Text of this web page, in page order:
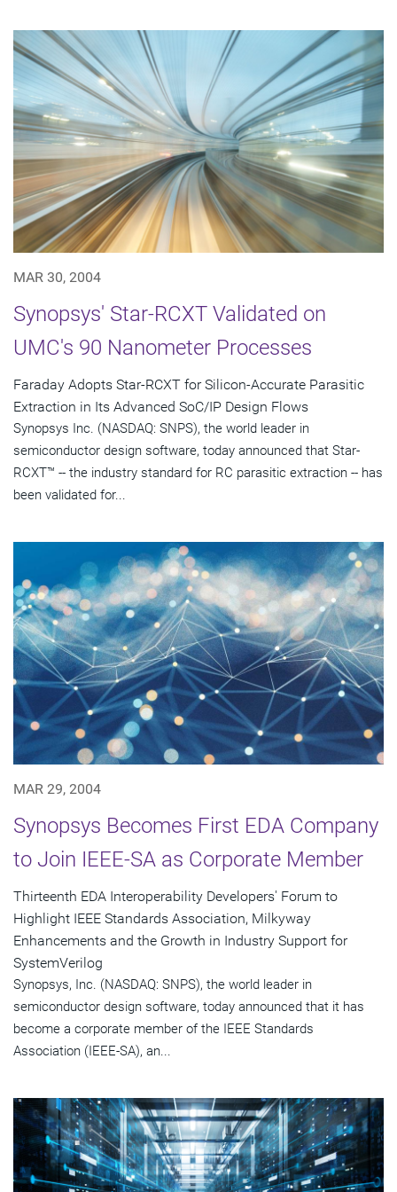
MAR 30, 2004
Synopsys' Star-RCXT Validated on
UMC's 90 Nanometer Processes
Faraday Adopts Star-RCXT for Silicon-Accurate Parasitic
Extraction in Its Advanced SoC/IP Design Flows
Synopsys Inc. (NASDAQ: SNPS), the world leader in
semiconductor design software, today announced that Star-
RCXT™ -- the industry standard for RC parasitic extraction -- has
been validated for...
MAR 29, 2004
Synopsys Becomes First EDA Company
to Join IEEE-SA as Corporate Member
Thirteenth EDA Interoperability Developers' Forum to
Highlight IEEE Standards Association, Milkyway
Enhancements and the Growth in Industry Support for
SystemVerilog
Synopsys, Inc. (NASDAQ: SNPS), the world leader in
semiconductor design software, today announced that it has
become a corporate member of the IEEE Standards
Association (IEEE-SA), an...